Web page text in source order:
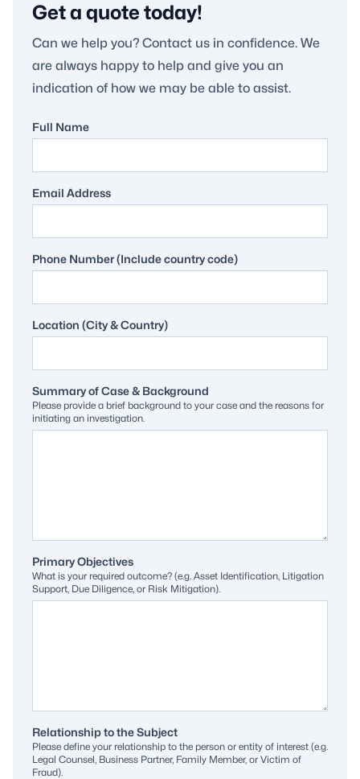
Get a quote today!
Can we help you? Contact us in confidence. We
are always happy to help and give you an
indication of how we may be able to assist.
Full Name
Email Address
Phone Number (Include country code)
Location (City & Country)
Summary of Case & Background
Please provide a brief background to your case and the reasons for
initiating an investigation.
Primary Objectives
What is your required outcome? (e.g. Asset Identification, Litigation
Support, Due Diligence, or Risk Mitigation).
Relationship to the Subject
Please define your relationship to the person or entity of interest (e.g.
Legal Counsel, Business Partner, Family Member, or Victim of
Fraud).